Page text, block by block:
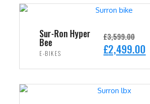
Sur-Ron Hyper
Bee
E-BIKES
£3,599.00
O
i
g
£2,499.00
r
r